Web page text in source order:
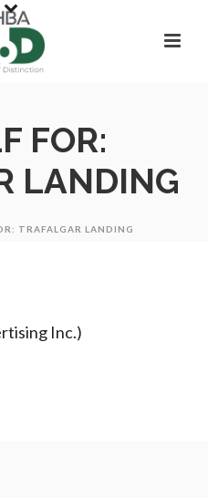
FOR:
LANDING
TRAFALGAR LANDING
Inc.)